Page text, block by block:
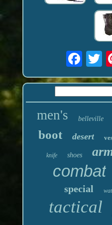
men's belleville
boot desert
knife shoes
combat
special
tactical